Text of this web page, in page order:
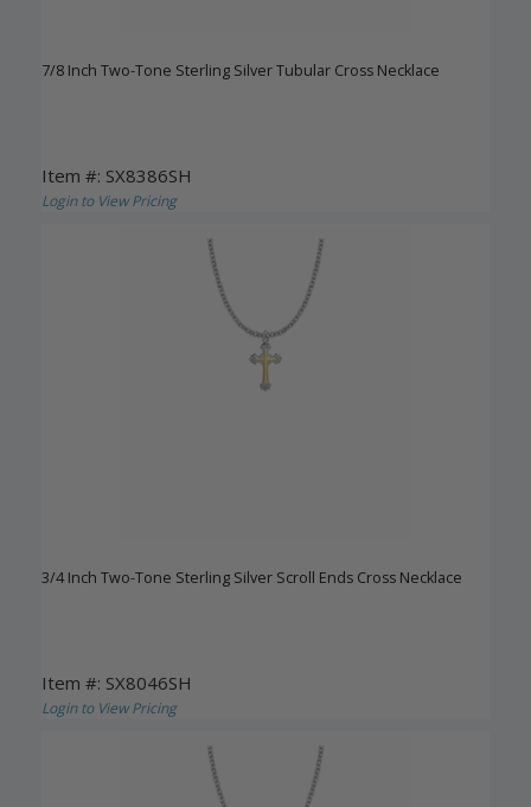
7/8 Inch Two-Tone Sterling Silver Tubular Cross Necklace
Item #: SX8386SH
Login to View Pricing
3/4 Inch Two-Tone Sterling Silver Scroll Ends Cross Necklace
Item #: SX8046SH
Login to View Pricing